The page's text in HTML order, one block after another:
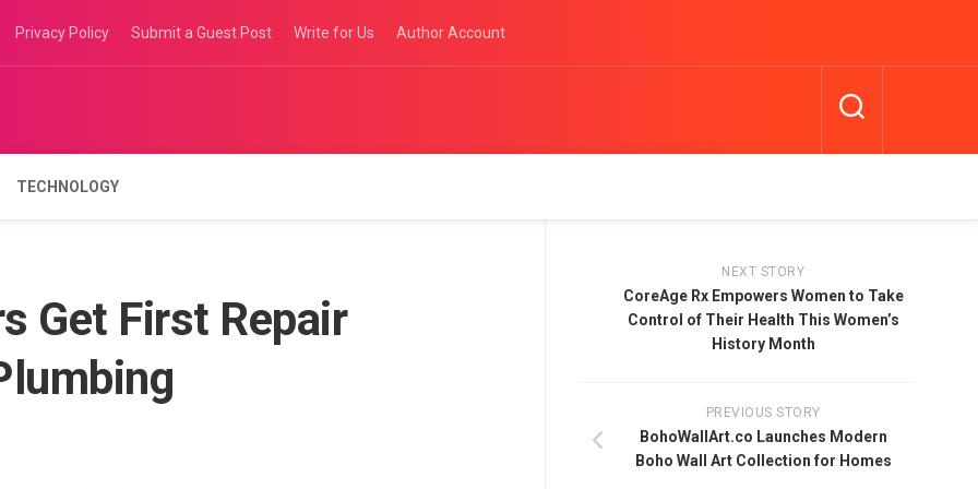
Privacy Policy Submit a Guest Post Write for Us Author Account
TECHNOLOGY
Get First Repair
NEXT STORY
CoreAge Rx Empowers Women to Take
Control of Their Health This Women’s
History Month
PREVIOUS STORY
BohoWallArt.co Launches Modern
Boho Wall Art Collection for Homes